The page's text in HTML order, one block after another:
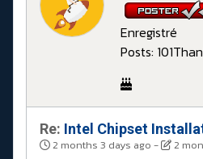
Enregistré
Posts: 101
Re: Intel Chipset
2 months 3 days ago - 2